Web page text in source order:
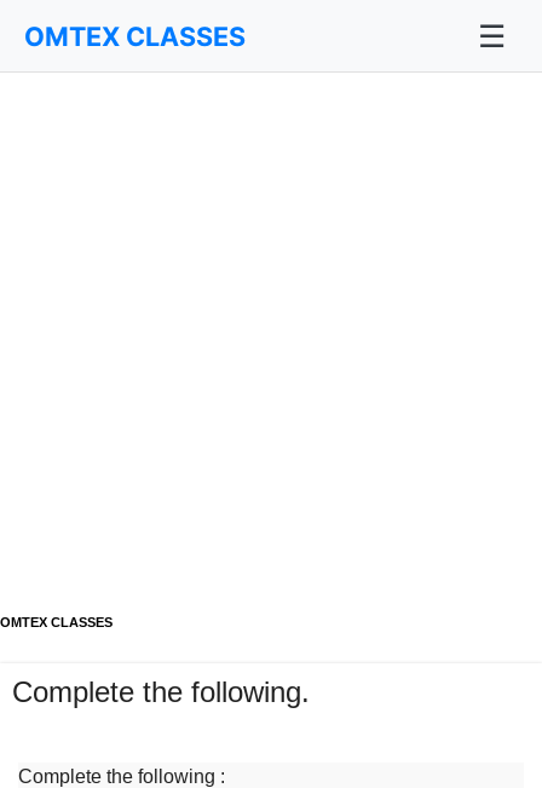
OMTEX CLASSES
OMTEX CLASSES ☰
Complete the following.
Complete the following :